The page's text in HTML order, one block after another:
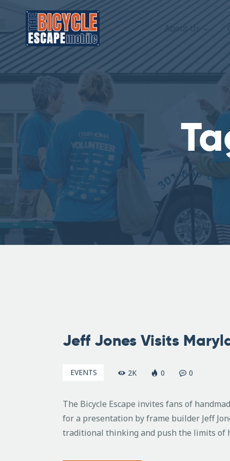
About Us
2008
Jeff Jones Visits
EVENTS 2K 0 0
The Bicycle Escape invites fans of
for a presentation by frame builder Jeff
traditional thinking and push the limits of